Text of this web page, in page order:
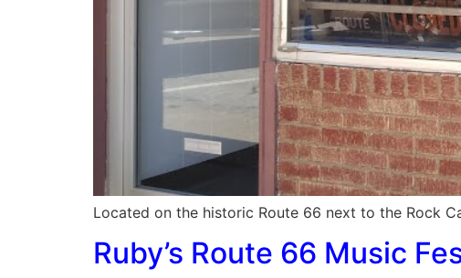
Located on the historic Route 66 next to the Rock
Ruby’s Route 66 Music